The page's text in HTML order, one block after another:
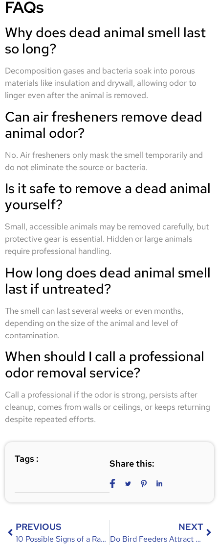
FAQs
Why does dead animal smell last
so long?
Decomposition gases and bacteria soak into porous
materials like insulation and drywall, allowing odor to
linger even after the animal is removed.
Can air fresheners remove dead
animal odor?
No. Air fresheners only mask the smell temporarily and
do not eliminate the source or bacteria.
Is it safe to remove a dead animal
yourself?
Small, accessible animals may be removed carefully, but
protective gear is essential. Hidden or large animals
require professional handling.
How long does dead animal smell
last if untreated?
The smell can last several weeks or even months,
depending on the size of the animal and level of
contamination.
When should I call a professional
odor removal service?
Call a professional if the odor is strong, persists after
cleanup, comes from walls or ceilings, or keeps returning
despite repeated efforts.
Tags : Share this:
PREVIOUS
10 Possible Signs of a Raccoon Infestation in Your Orlando Attic
NEXT
Do Bird Feeders Attract Rodents? Causes, Risks, and Prevention Tips